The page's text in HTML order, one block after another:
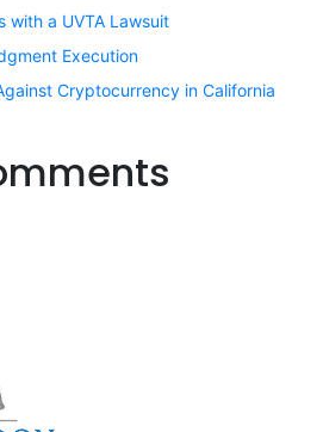
with a UVTA Lawsuit
Execution
Cryptocurrency in California